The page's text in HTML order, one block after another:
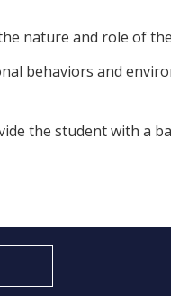
nature and role of
behaviors and
the student with a